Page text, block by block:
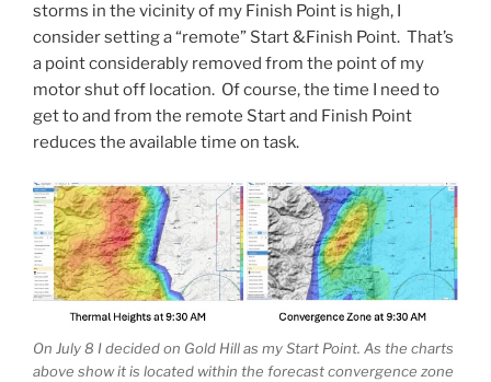
storms in the vicinity of my Finish Point is high, I
consider setting a “remote” Start &Finish Point. That’s
a point considerably removed from the point of my
motor shut off location. Of course, the time I need to
get to and from the remote Start and Finish Point
reduces the available time on task.
On July 8 I decided on Gold Hill as my Start Point. As the charts
above show it is located within the forecast convergence zone